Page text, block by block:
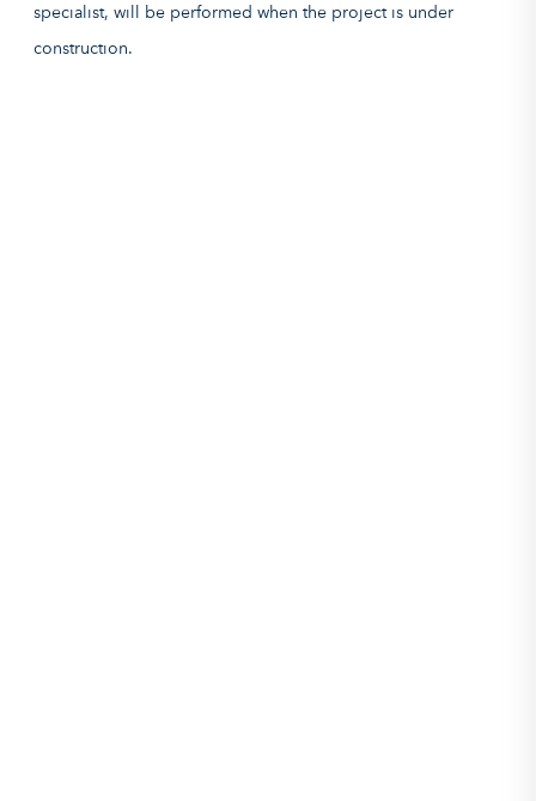
specialist, will be performed when the project is under
construction.